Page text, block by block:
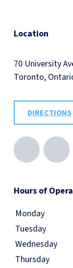
Location
70 University
Toronto,
DIRECTIONS
Hours of
Monday
Tuesday
Wednesday
Thursday